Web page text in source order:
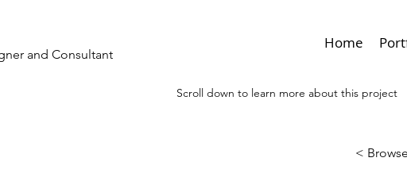
and Consultant
Home
Scroll down to learn more about this project
<